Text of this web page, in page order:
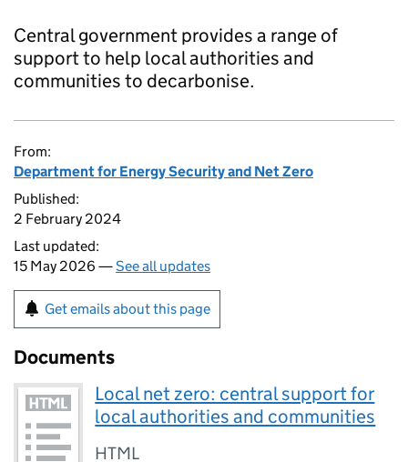
Central government provides a range of
support to help local authorities and
communities to decarbonise.
From:
Department for Energy Security and Net Zero
Published:
2 February 2024
Last updated:
15 May 2026 —See all updates
Get emails about this page
Documents
Local net zero: central support for
local authorities and communities
HTML